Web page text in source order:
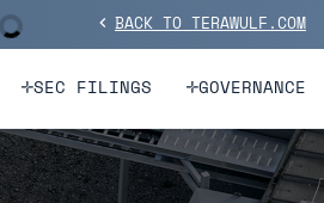
Stock Information
chevron_left BACK TO TERAWULF.COM
SEC FILINGS GOVERNANCE